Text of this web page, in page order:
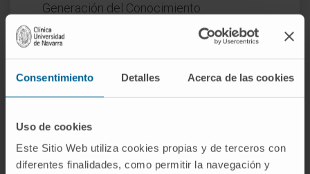
Consentimiento Detalles Acerca de las cookies
Uso de cookies
Este Sitio Web utiliza cookies propias y de terceros con
diferentes finalidades, como permitir la navegación y
Generación del Conocimiento
Reference:
PID2020-120380RB-I00
Start date:
End date:August 31, 2024
Funder:Ministerio de Ciencia, Innovación y
Universidades
Nature of project: